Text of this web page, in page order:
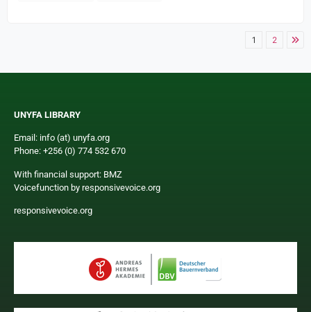
1 2
UNYFA LIBRARY
Email: info (at) unyfa.org
Phone: +256 (0) 774 532 670
With financial support: BMZ
Voicefunction by responsivevoice.org
responsivevoice.org